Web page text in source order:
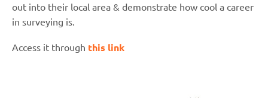
out into their local area & demonstrate how cool a career
in surveying is.
Access it through this link